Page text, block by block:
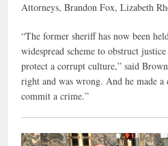
Attorneys, Brandon Fox, Lizabeth
“The former sheriff has now been
widespread scheme to obstruct
protect a corrupt culture,” said
right and was wrong. And he made
commit a crime.”